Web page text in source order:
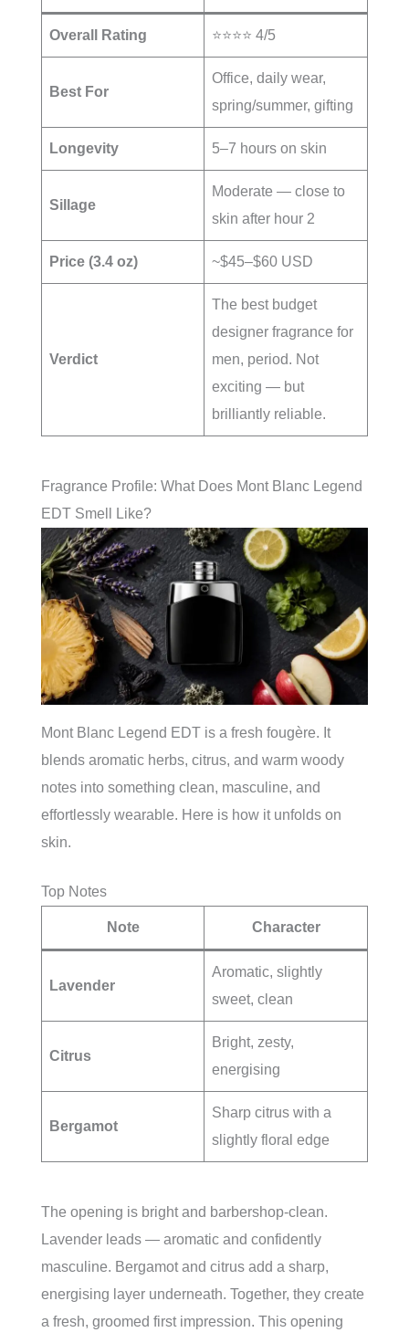
Overall Rating ⭐⭐⭐⭐ 4/5
Best For
Office, daily wear,
spring/summer, gifting
Longevity 5–7 hours on skin
Sillage
Moderate — close to
skin after hour 2
Price (3.4 oz) ~$45–$60 USD
Verdict
The best budget
designer fragrance for
men, period. Not
exciting — but
brilliantly reliable.
Fragrance Profile: What Does Mont Blanc Legend
EDT Smell Like?
Mont Blanc Legend EDT is a fresh fougère. It
blends aromatic herbs, citrus, and warm woody
notes into something clean, masculine, and
effortlessly wearable. Here is how it unfolds on
skin.
Top Notes
Note Character
Lavender
Aromatic, slightly
sweet, clean
Citrus
Bright, zesty,
energising
Bergamot
Sharp citrus with a
slightly floral edge
The opening is bright and barbershop-clean.
Lavender leads — aromatic and confidently
masculine. Bergamot and citrus add a sharp,
energising layer underneath. Together, they create
a fresh, groomed first impression. This opening